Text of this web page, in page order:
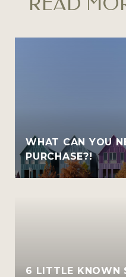
WHAT CAN YOU
PURCHASE?!
6 LITTLE KNOWN